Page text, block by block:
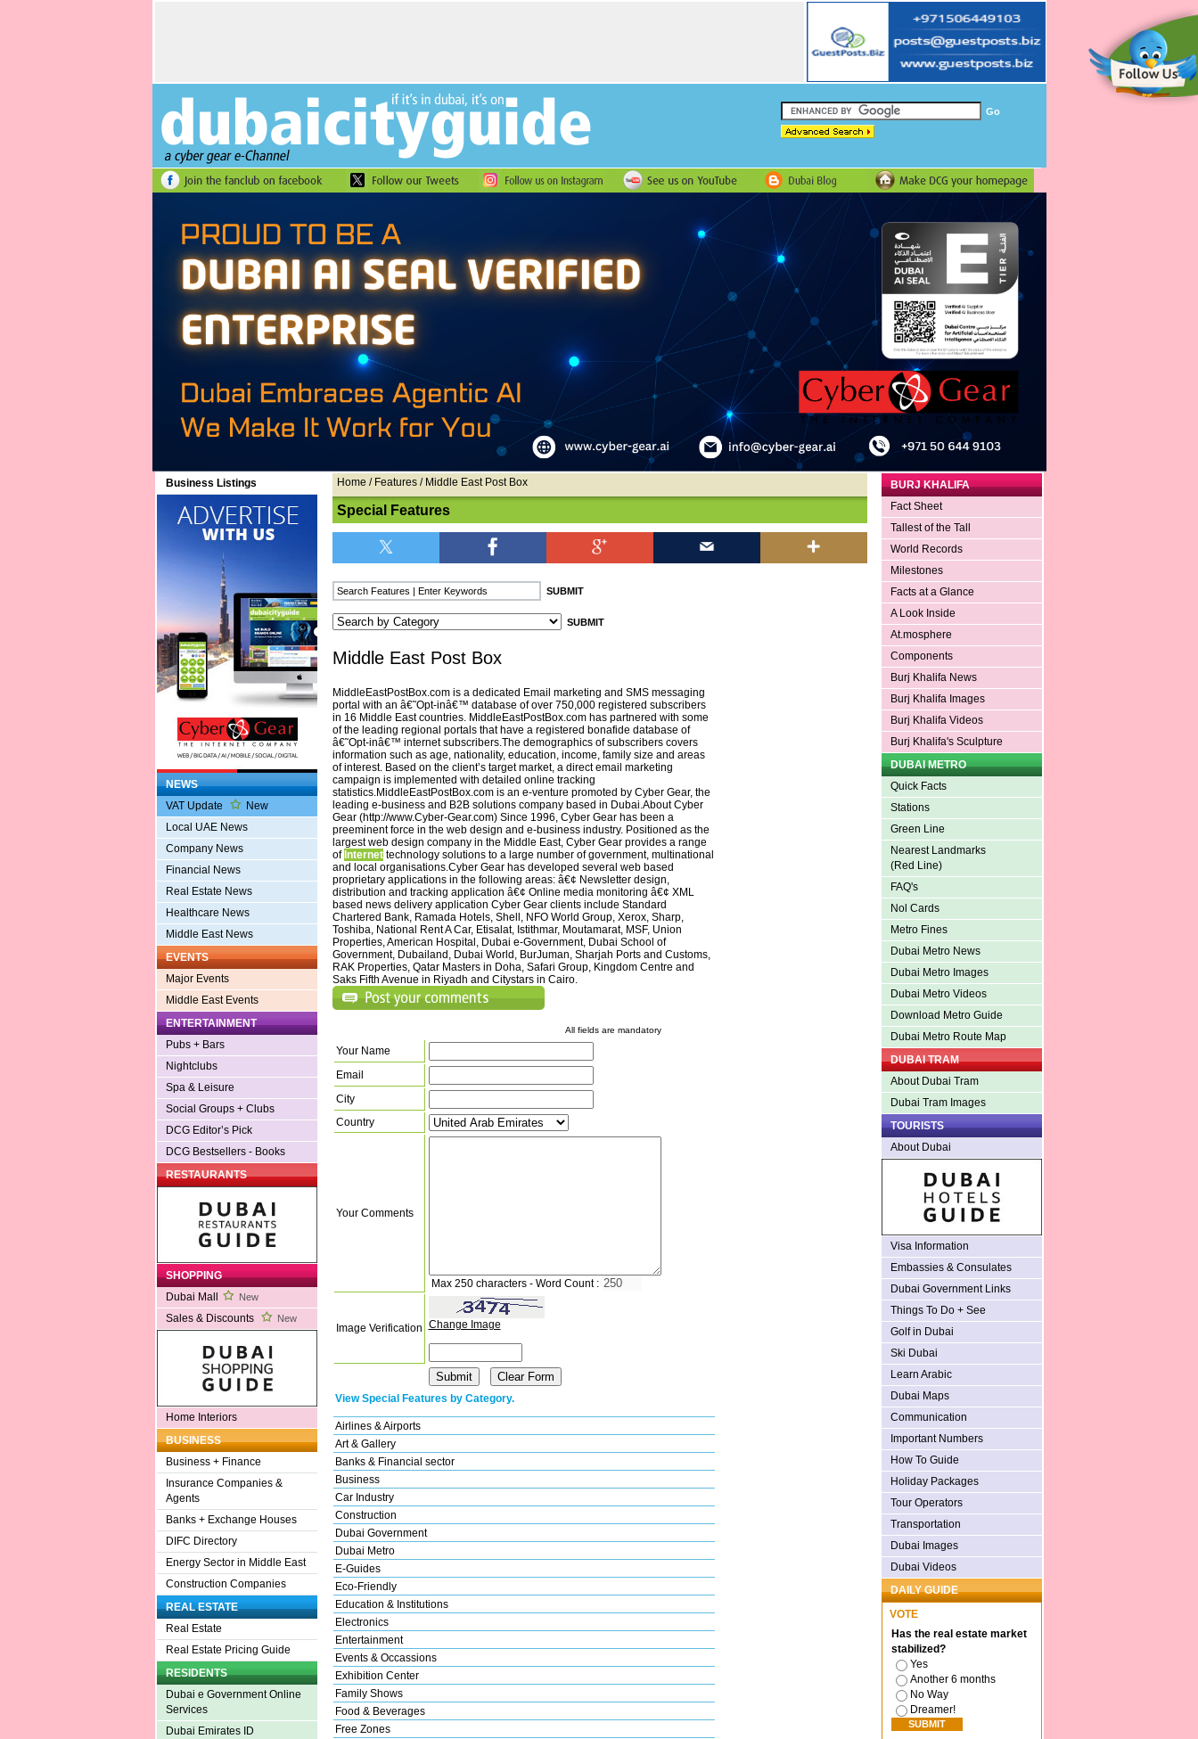
Business Listings
NEWS
VAT Update
New
Local UAE News
Company News
Financial News
Real Estate News
Healthcare News
Middle East News
EVENTS
Major Events
Middle East Events
ENTERTAINMENT
Pubs + Bars
Nightclubs
Spa & Leisure
Social Groups + Clubs
DCG Editor’s Pick
DCG Bestsellers - Books
RESTAURANTS
SHOPPING
Dubai Mall
New
Sales & Discounts New
Home Interiors
BUSINESS
Business + Finance
Insurance Companies &
Agents
Banks + Exchange Houses
DIFC Directory
Energy Sector in Middle East
Construction Companies
REAL ESTATE
Real Estate
Real Estate Pricing Guide
RESIDENTS
Dubai e Government Online
Services
Dubai Emirates ID
Home / Features/ Middle East Post Box
Special Features
Middle East Post Box
MiddleEastPostBox.com is a dedicated Email marketing and SMS messaging
portal with an â€˜Opt-inâ€™ database of over 750,000 registered subscribers
in 16 Middle East countries. MiddleEastPostBox.com has partnered with some
of the leading regional portals that have a registered bonafide database of
â€˜Opt-inâ€™ internet subscribers.The demographics of subscribers covers
information such as age, nationality, education, income, family size and areas
of interest. Based on the client’s target market, a direct email marketing
campaign is implemented with detailed online tracking
statistics.MiddleEastPostBox.com is an e-venture promoted by Cyber Gear, the
leading e-business and B2B solutions company based in Dubai.About Cyber
Gear (http://www.Cyber-Gear.com) Since 1996, Cyber Gear has been a
preeminent force in the web design and e-business industry. Positioned as the
largest web design company in the Middle East, Cyber Gear provides a range
ofInternettechnology solutions to a large number of government, multinational
and local organisations.Cyber Gear has developed several web based
proprietary applications in the following areas: â€¢ Newsletter design,
distribution and tracking application â€¢ Online media monitoring â€¢ XML
based news delivery application Cyber Gear clients include Standard
Chartered Bank, Ramada Hotels, Shell, NFO World Group, Xerox, Sharp,
Toshiba, National Rent A Car, Etisalat, Istithmar, Moutamarat, MSF, Union
Properties, American Hospital, Dubai e-Government, Dubai School of
Government, Dubailand, Dubai World, BurJuman, Sharjah Ports and Customs,
RAK Properties, Qatar Masters in Doha, Safari Group, Kingdom Centre and
Saks Fifth Avenue in Riyadh and Citystars in Cairo.
All fields are mandatory
Your Name
Email
City
Country
Your Comments
Max 250 characters - Word Count :
Image Verification Change Image
View Special Features by Category.
Airlines & Airports
Art & Gallery
Banks & Financial sector
Business
Car Industry
Construction
Dubai Government
Dubai Metro
E-Guides
Eco-Friendly
Education & Institutions
Electronics
Entertainment
Events & Occassions
Exhibition Center
Family Shows
Food & Beverages
Free Zones
BURJ KHALIFA
Fact Sheet
Tallest of the Tall
World Records
Milestones
Facts at a Glance
A Look Inside
At.mosphere
Components
Burj Khalifa News
Burj Khalifa Images
Burj Khalifa Videos
Burj Khalifa's Sculpture
DUBAI METRO
Quick Facts
Stations
Green Line
Nearest Landmarks
(Red Line)
FAQ's
Nol Cards
Metro Fines
Dubai Metro News
Dubai Metro Images
Dubai Metro Videos
Download Metro Guide
Dubai Metro Route Map
DUBAI TRAM
About Dubai Tram
Dubai Tram Images
TOURISTS
About Dubai
Visa Information
Embassies & Consulates
Dubai Government Links
Things To Do + See
Golf in Dubai
Ski Dubai
Learn Arabic
Dubai Maps
Communication
Important Numbers
How To Guide
Holiday Packages
Tour Operators
Transportation
Dubai Images
Dubai Videos
DAILY GUIDE
VOTE
Has the real estate market
stabilized?
Yes
Another 6 months
No Way
Dreamer!